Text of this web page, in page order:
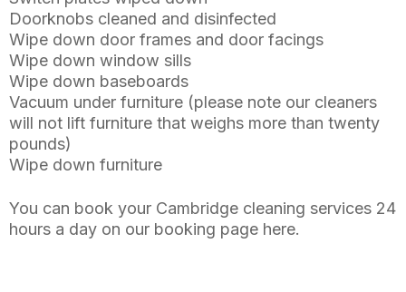
Doorknobs cleaned and disinfected
Wipe down door frames and door facings
Wipe down window sills
Wipe down baseboards
Vacuum under furniture (please note our cleaners
will not lift furniture that weighs more than twenty
pounds)
Wipe down furniture
You can book your Cambridge cleaning services 24
hours a day on our booking page here.